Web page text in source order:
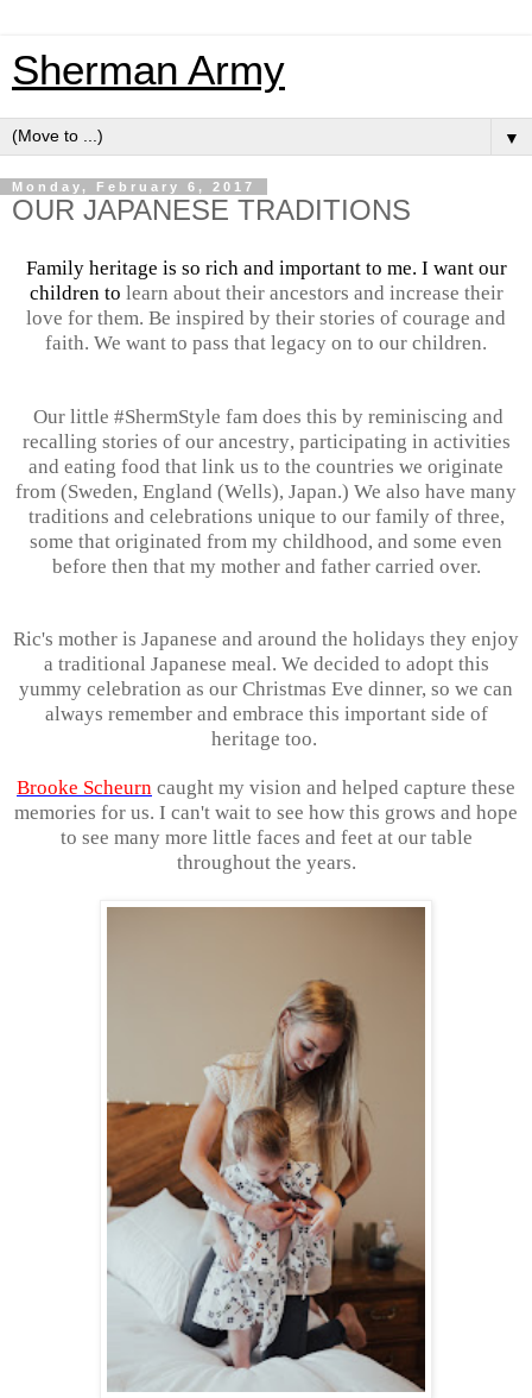
Sherman Army
▼
Monday, February 6, 2017
OUR JAPANESE TRADITIONS
Family heritage is so rich and important to me. I want our
children to learn about their ancestors and increase their
love for them. Be inspired by their stories of courage and
faith. We want to pass that legacy on to our children.
Our little #ShermStyle fam does this by reminiscing and
recalling stories of our ancestry, participating in activities
and eating food that link us to the countries we originate
from (Sweden, England (Wells), Japan.) We also have many
traditions and celebrations unique to our family of three,
some that originated from my childhood, and some even
before then that my mother and father carried over.
Ric's mother is Japanese and around the holidays they enjoy
a traditional Japanese meal. We decided to adopt this
yummy celebration as our Christmas Eve dinner, so we can
always remember and embrace this important side of
heritage too.
Brooke Scheurn caught my vision and helped capture these
memories for us. I can't wait to see how this grows and hope
to see many more little faces and feet at our table
throughout the years.